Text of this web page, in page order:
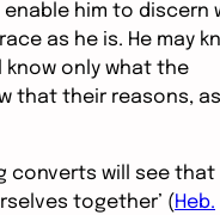
him to discern
as he is. He may
only what the
that their reasons, as
converts will see that
together’ (Heb.